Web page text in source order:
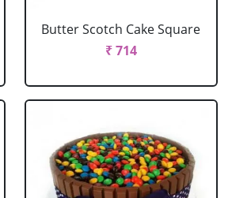
Butter Scotch Cake Square
₹ 714